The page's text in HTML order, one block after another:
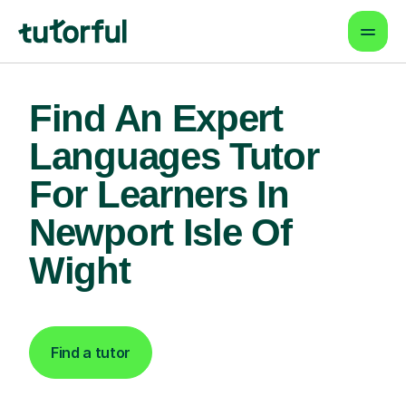
Find An Expert
Languages Tutor
For Learners In
Newport Isle Of
Wight
Find a tutor